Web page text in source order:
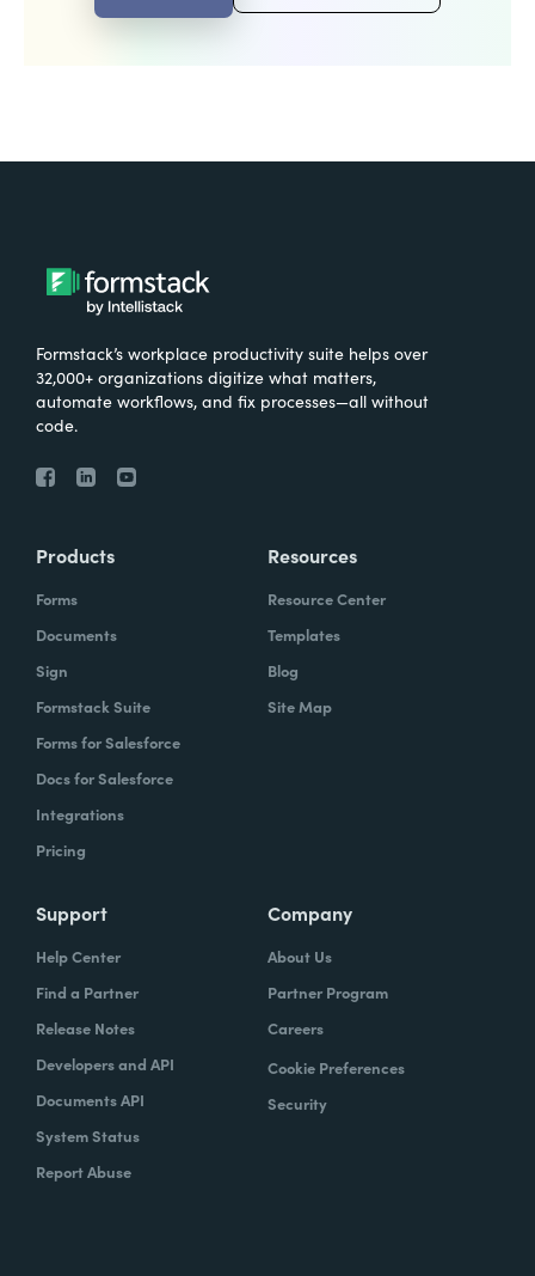
Formstack’s workplace productivity suite helps over
32,000+ organizations digitize what matters,
automate workflows, and fix processes—all without
code.
Products
Forms
Documents
Sign
Formstack Suite
Forms for Salesforce
Docs for Salesforce
Integrations
Pricing
Resources
Resource Center
Templates
Blog
Site Map
Support
Help Center
Find a Partner
Release Notes
Developers and API
Documents API
System Status
Report Abuse
Company
About Us
Partner Program
Careers
Cookie Preferences
Security